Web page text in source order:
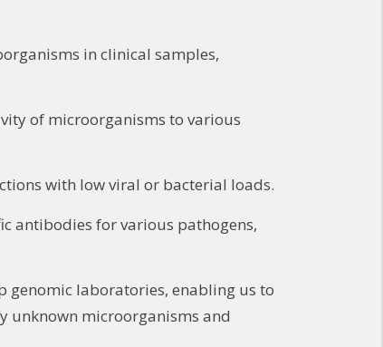
in clinical samples,
of microorganisms to various
with low viral or bacterial loads.
antibodies for various pathogens,
genomic laboratories, enabling us to
unknown microorganisms and